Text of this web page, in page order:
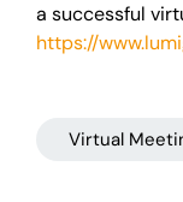
a successful
https://
Virtual